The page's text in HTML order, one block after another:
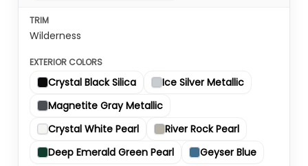
Wilderness
Crystal Black Silica
Ice Silver Metallic
Magnetite Gray Metallic
Crystal White Pearl
River Rock Pearl
Deep Emerald Green Pearl
Geyser Blue